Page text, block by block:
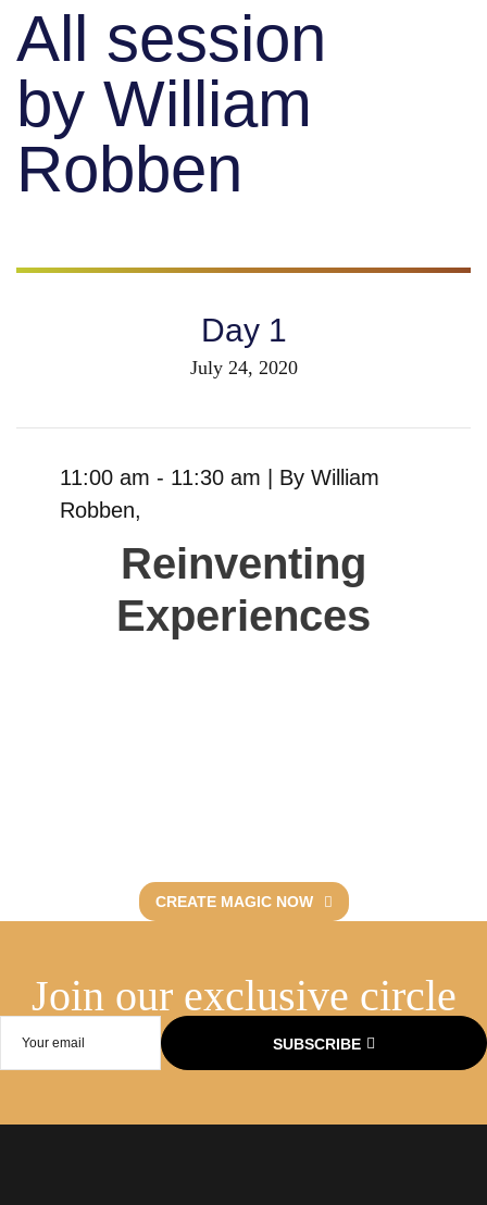
All session
by William
Robben
Day 1
July 24, 2020
11:00 am - 11:30 am | By William
Robben,
Reinventing
Experiences
CREATE MAGIC NOW
Join our exclusive circle​
SUBSCRIBE